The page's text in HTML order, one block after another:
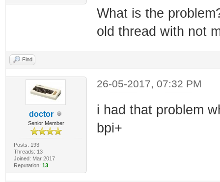
What is the
old thread with not
Find
doctor
Senior Member
Posts: 193
Threads: 13
Joined: Mar 2017
Reputation: 13
26-05-2017, 07:32 PM
i had that problem
bpi+